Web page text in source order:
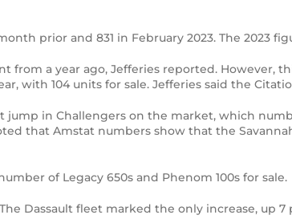
prior and 831 in February 2023. The 2023
a year ago, Jefferies reported. However,
with 104 units for sale. Jefferies said the
in Challengers on the market, which
that Amstat numbers show that the
of Legacy 650s and Phenom 100s for sale.
Dassault fleet marked the only increase, up 7